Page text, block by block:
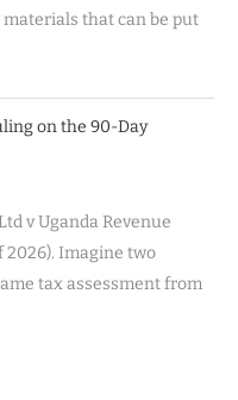
materials that can be put
on the 90-Day
v Uganda Revenue
2026). Imagine two
tax assessment from